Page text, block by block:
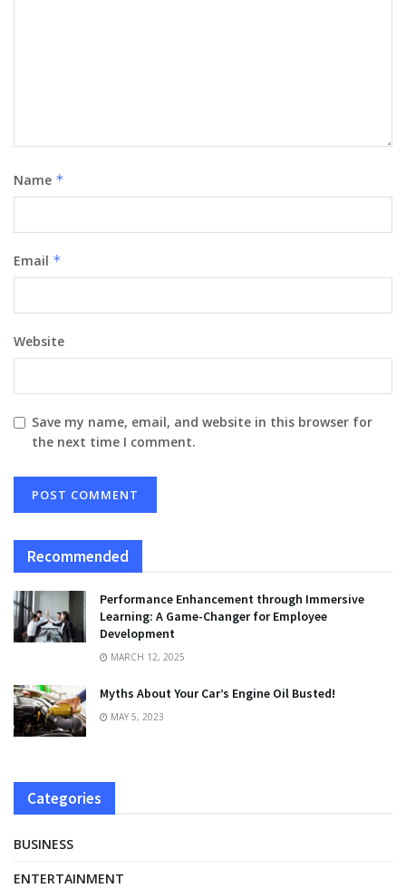
Name *
Email *
Website
Save my name, email, and website in this browser for
the next time I comment.
Recommended
Performance Enhancement through Immersive
Learning: A Game-Changer for Employee
Development
MARCH 12, 2025
Myths About Your Car’s Engine Oil Busted!
MAY 5, 2023
Categories
BUSINESS
ENTERTAINMENT